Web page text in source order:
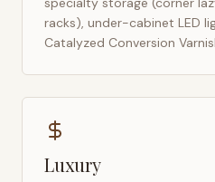
racks), under-cabinet LED
Catalyzed Conversion
Luxury